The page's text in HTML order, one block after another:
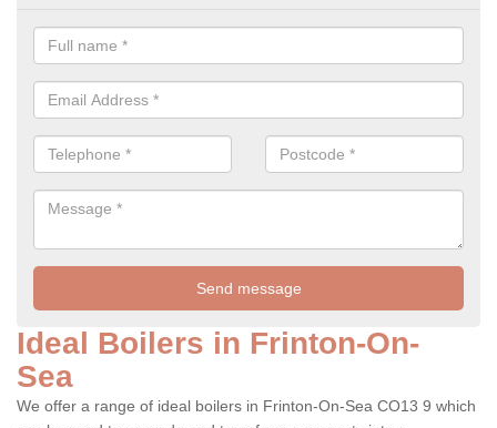
Ideal Boilers in Frinton-On-
Sea
We offer a range of ideal boilers in Frinton-On-Sea CO13 9 which